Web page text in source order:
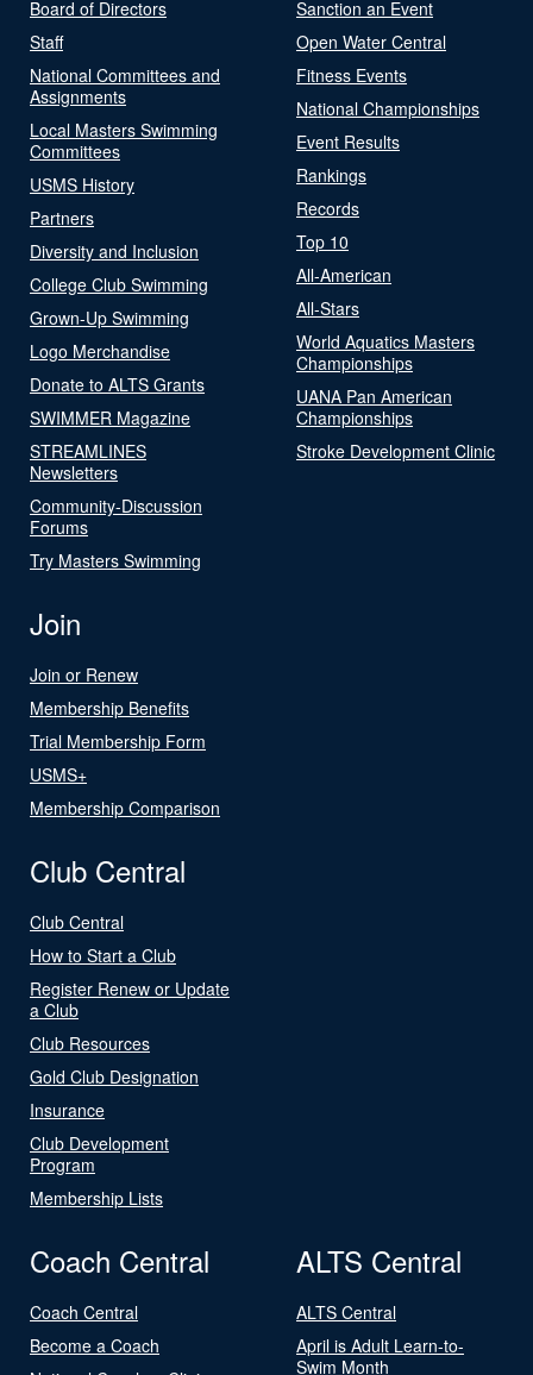
Board of Directors
Staff
National Committees and
Assignments
Local Masters Swimming
Committees
USMS History
Partners
Diversity and Inclusion
College Club Swimming
Grown-Up Swimming
Logo Merchandise
Donate to ALTS Grants
SWIMMER Magazine
STREAMLINES
Newsletters
Community-Discussion
Forums
Try Masters Swimming
Sanction an Event
Open Water Central
Fitness Events
National Championships
Event Results
Rankings
Records
Top 10
All-American
All-Stars
World Aquatics Masters
Championships
UANA Pan American
Championships
Stroke Development Clinic
Join
Join or Renew
Membership Benefits
Trial Membership Form
USMS+
Membership Comparison
Club Central
Club Central
How to Start a Club
Register Renew or Update
a Club
Club Resources
Gold Club Designation
Insurance
Club Development
Program
Membership Lists
Coach Central
Coach Central
Become a Coach
ALTS Central
ALTS Central
April is Adult Learn-to-
Swim Month